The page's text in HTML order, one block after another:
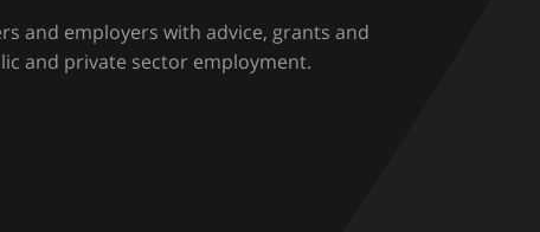
and employers with advice, grants and
and private sector employment.